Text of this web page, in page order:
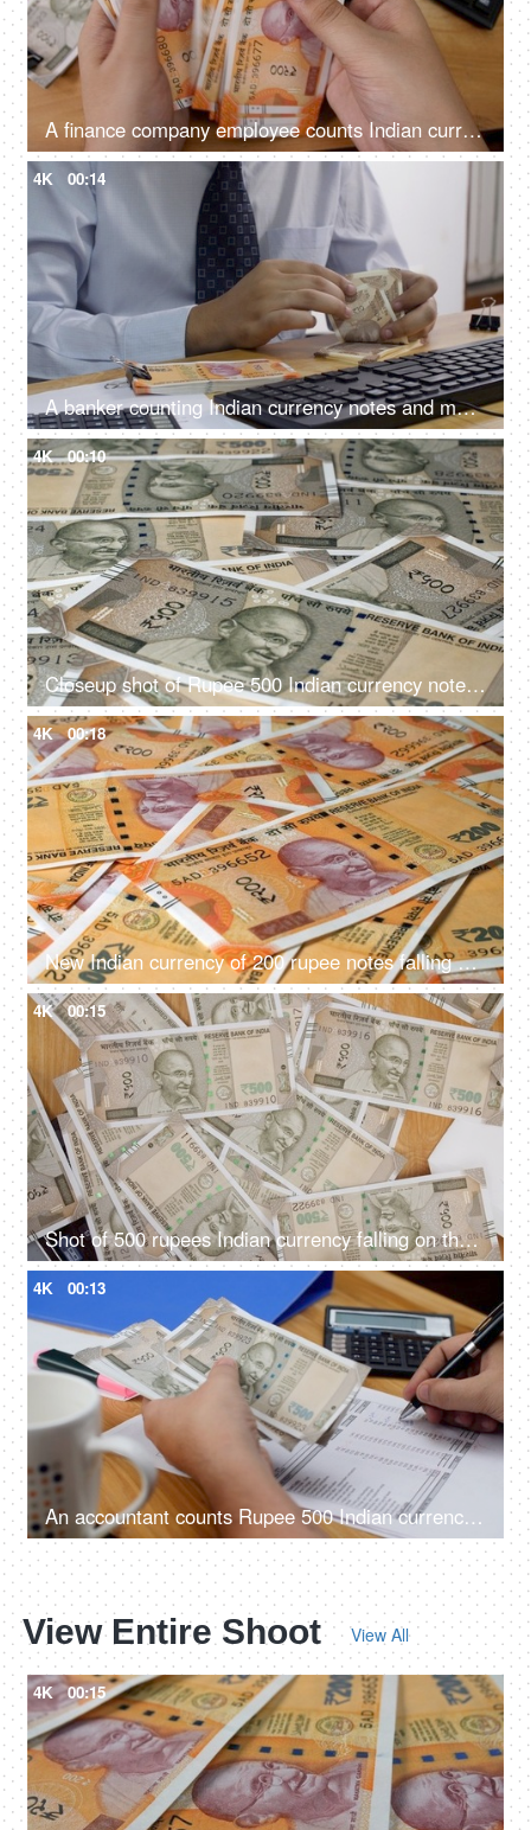
A finance company employee counts Indian currency Rupee 200 notes
4K 00:14
A banker counting Indian currency notes and making entry in his computer
4K 00:10
Closeup shot of Rupee 500 Indian currency notes falling on the table
4K 00:18
New Indian currency of 200 rupee notes falling on a currency heap
4K 00:15
Shot of 500 rupees Indian currency falling on the table
4K 00:13
An accountant counts Rupee 500 Indian currency notes and note it down
View Entire Shoot View All
4K 00:15